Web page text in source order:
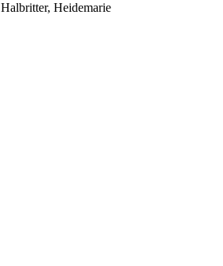
Halbritter, Heidemarie